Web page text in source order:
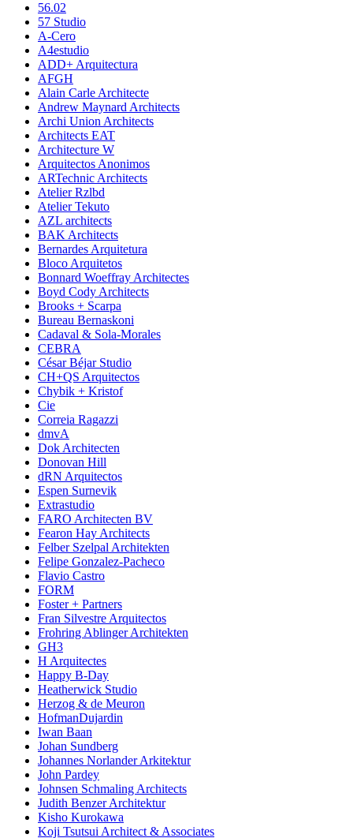
56.02
57 Studio
A-Cero
A4estudio
ADD+ Arquitectura
AFGH
Alain Carle Architecte
Andrew Maynard Architects
Archi Union Architects
Architects EAT
Architecture W
Arquitectos Anonimos
ARTechnic Architects
Atelier Rzlbd
Atelier Tekuto
AZL architects
BAK Architects
Bernardes Arquitetura
Bloco Arquitetos
Bonnard Woeffray Architectes
Boyd Cody Architects
Brooks + Scarpa
Bureau Bernaskoni
Cadaval & Sola-Morales
CEBRA
César Béjar Studio
CH+QS Arquitectos
Chybik + Kristof
Cie
Correia Ragazzi
dmvA
Dok Architecten
Donovan Hill
dRN Arquitectos
Espen Surnevik
Extrastudio
FARO Architecten BV
Fearon Hay Architects
Felber Szelpal Architekten
Felipe Gonzalez-Pacheco
Flavio Castro
FORM
Foster + Partners
Fran Silvestre Arquitectos
Frohring Ablinger Architekten
GH3
H Arquitectes
Happy B-Day
Heatherwick Studio
Herzog & de Meuron
HofmanDujardin
Iwan Baan
Johan Sundberg
Johannes Norlander Arkitektur
John Pardey
Johnsen Schmaling Architects
Judith Benzer Architektur
Kisho Kurokawa
Koji Tsutsui Architect & Associates